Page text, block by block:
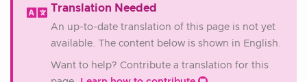
Translation Needed
An up-to-date translation of this page is not yet
available. The content below is shown in English.
Want to help? Contribute a translation for this